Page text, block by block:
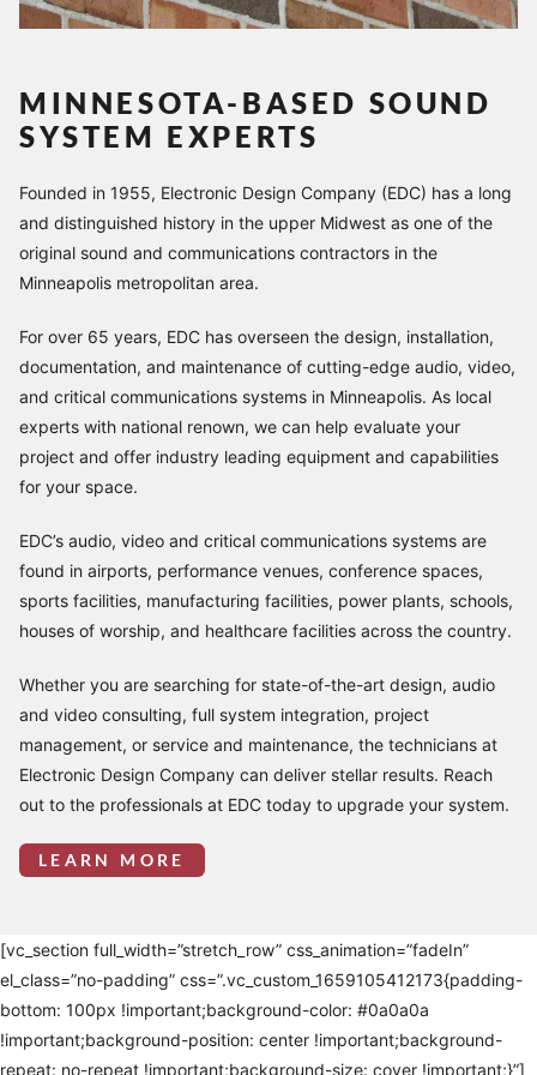
MINNESOTA-BASED SOUND
SYSTEM EXPERTS
Founded in 1955, Electronic Design Company (EDC) has a long
and distinguished history in the upper Midwest as one of the
original sound and communications contractors in the
Minneapolis metropolitan area.
For over 65 years, EDC has overseen the design, installation,
documentation, and maintenance of cutting-edge audio, video,
and critical communications systems in Minneapolis. As local
experts with national renown, we can help evaluate your
project and offer industry leading equipment and capabilities
for your space.
EDC’s audio, video and critical communications systems are
found in airports, performance venues, conference spaces,
sports facilities, manufacturing facilities, power plants, schools,
houses of worship, and healthcare facilities across the country.
Whether you are searching for state-of-the-art design, audio
and video consulting, full system integration, project
management, or service and maintenance, the technicians at
Electronic Design Company can deliver stellar results. Reach
out to the professionals at EDC today to upgrade your system.
LEARN MORE
[vc_section full_width=”stretch_row” css_animation=”fadeIn”
el_class=”no-padding” css=”.vc_custom_1659105412173{padding-
bottom: 100px !important;background-color: #0a0a0a
!important;background-position: center !important;background-
repeat: no-repeat !important;background-size: cover !important;}”]